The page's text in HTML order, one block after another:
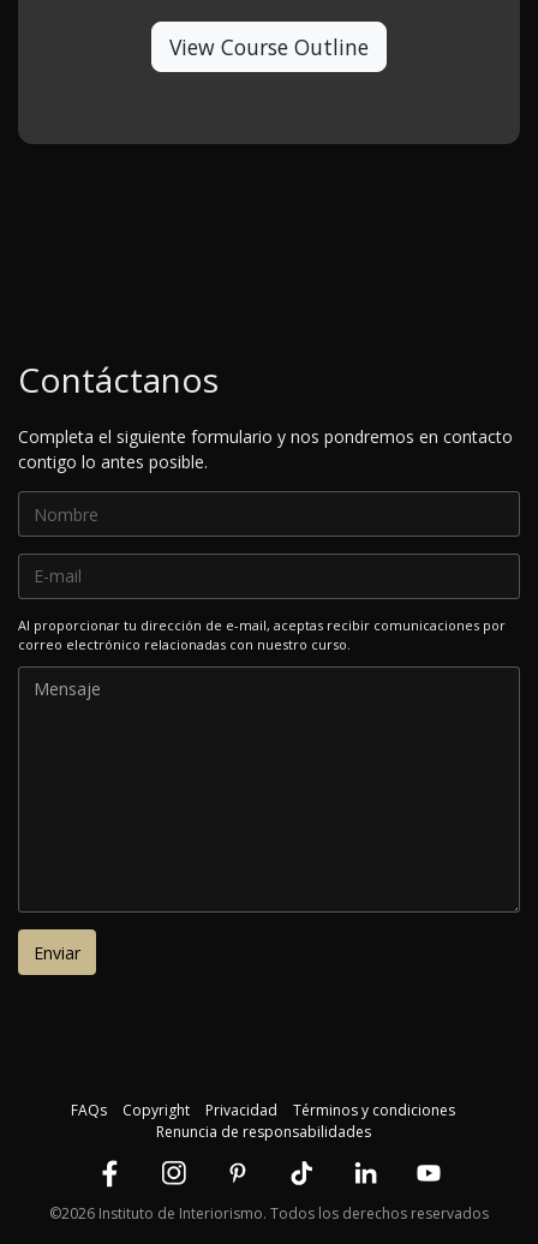
View Course Outline
Contáctanos
Completa el siguiente formulario y nos pondremos en contacto
contigo lo antes posible.
Al proporcionar tu dirección de e-mail, aceptas recibir comunicaciones por
correo electrónico relacionadas con nuestro curso.
FAQs Copyright Privacidad
Términos y condiciones
Renuncia de responsabilidades
©2026 Instituto de Interiorismo. Todos los derechos reservados